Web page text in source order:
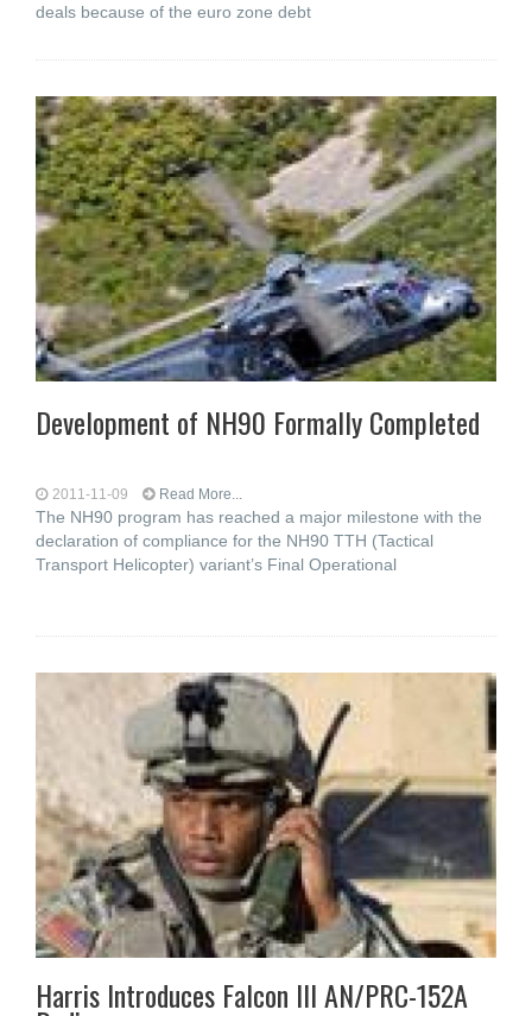
deals because of the euro zone debt
Development of NH90 Formally Completed
2011-11-09 Read More...
The NH90 program has reached a major milestone with the
declaration of compliance for the NH90 TTH (Tactical
Transport Helicopter) variant’s Final Operational
Harris Introduces Falcon III AN/PRC-152A